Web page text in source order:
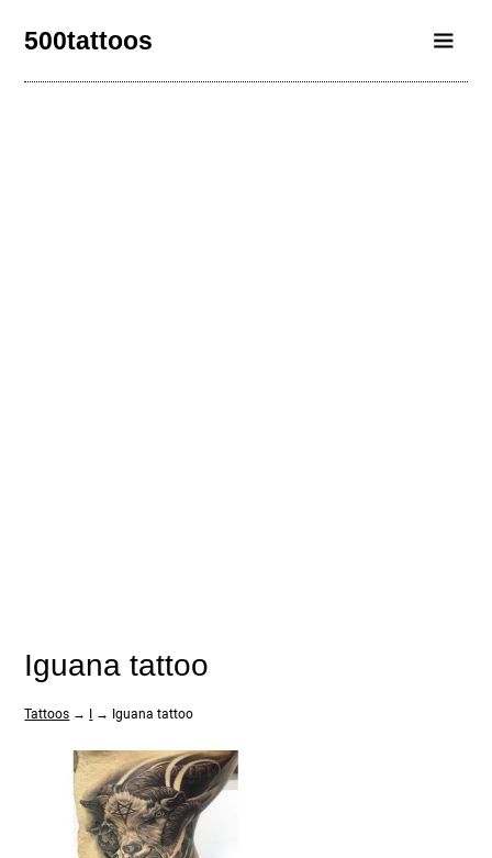
500tattoos
Iguana tattoo
Tattoos → → Iguana tattoo